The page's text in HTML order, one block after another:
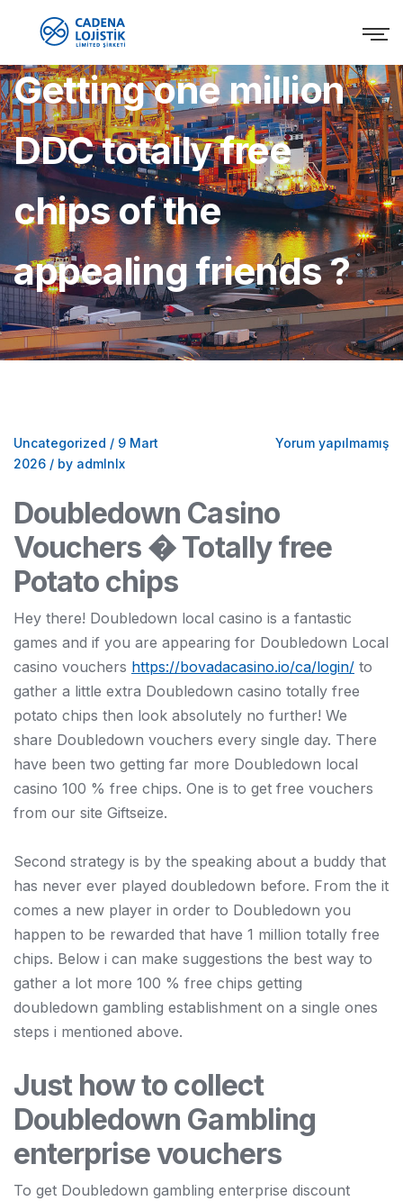
Getting one million
DDC totally free
chips of the
appealing friends ?
Uncategorized / 9 Mart
2026 / by admlnlx
Yorum yapılmamış
Doubledown Casino
Vouchers � Totally free
Potato chips
Hey there! Doubledown local casino is a fantastic
games and if you are appearing for Doubledown Local
casino vouchers https://bovadacasino.io/ca/login/ to
gather a little extra Doubledown casino totally free
potato chips then look absolutely no further! We
share Doubledown vouchers every single day. There
have been two getting far more Doubledown local
casino 100 % free chips. One is to get free vouchers
from our site Giftseize.
Second strategy is by the speaking about a buddy that
has never ever played doubledown before. From the it
comes a new player in order to Doubledown you
happen to be rewarded that have 1 million totally free
chips. Below i can make suggestions the best way to
gather a lot more 100 % free chips getting
doubledown gambling establishment on a single ones
steps i mentioned above.
Just how to collect
Doubledown Gambling
enterprise vouchers
To get Doubledown gambling enterprise discount